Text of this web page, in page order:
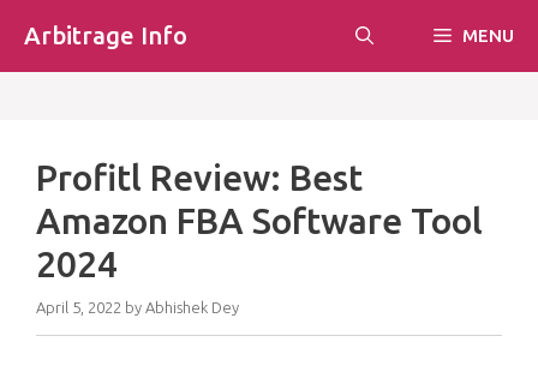
Arbitrage Info MENU
Profitl Review: Best
Amazon FBA Software Tool
2024
April 5, 2022 by Abhishek Dey